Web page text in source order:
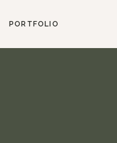
PORTFOLIO